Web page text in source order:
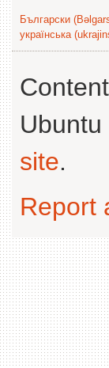
Български
українська
Ubuntu
site.
Report